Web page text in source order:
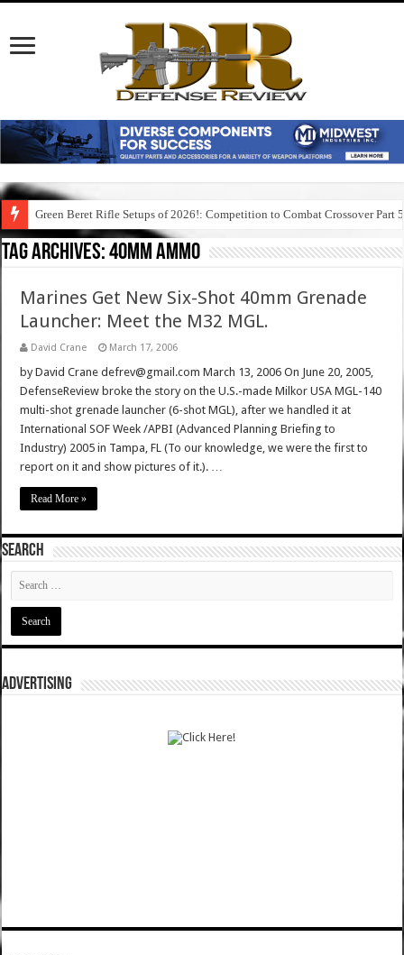
Green Beret Rifle Setups of 2026!: Competition to Combat Crossover Part 5
Tag Archives:40mm ammo
Marines Get New Six-Shot 40mm Grenade
Launcher: Meet the M32 MGL.
David Crane March 17, 2006
by David Crane defrev@gmail.com March 13, 2006 On June 20, 2005,
DefenseReview broke the story on the U.S.-made Milkor USA MGL-140
multi-shot grenade launcher (6-shot MGL), after we handled it at
International SOF Week /APBI (Advanced Planning Briefing to
Industry) 2005 in Tampa, FL (To our knowledge, we were the first to
report on it and show pictures of it.). …
Read More »
SEARCH
ADVERTISING